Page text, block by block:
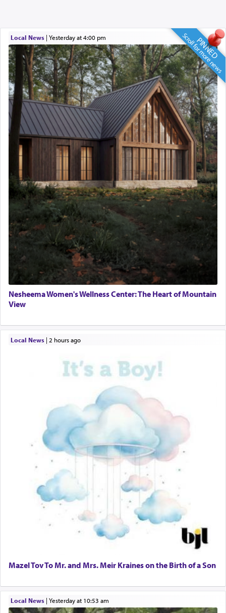
PINNED
Scroll for more news
Local News| yesterday at 4:00 pm
Nesheema Women's Wellness Center: The Heart of Mountain
View
Local News| 2 hours ago
Mazel Tov To Mr. and Mrs. Meir Kraines on the Birth of a Son
Local News| yesterday at 10:53 am